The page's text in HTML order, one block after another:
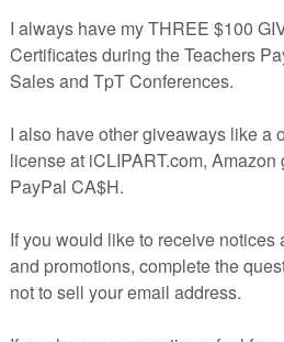
https://
Heights-Student-Workbook-
Heights Student
needs to teach Bronte’s
and answer format, the
ideas about
quotes, and to notice
by the author such as
of the chapters. I have
and students love the